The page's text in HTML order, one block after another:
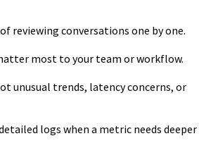
reviewing conversations one by one.
most to your team or workflow.
unusual trends, latency concerns, or
logs when a metric needs deeper